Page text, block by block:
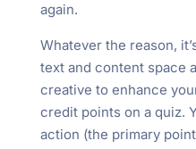
again.
Whatever the reason,
text and content space
creative to enhance
credit points on a quiz.
action (the primary